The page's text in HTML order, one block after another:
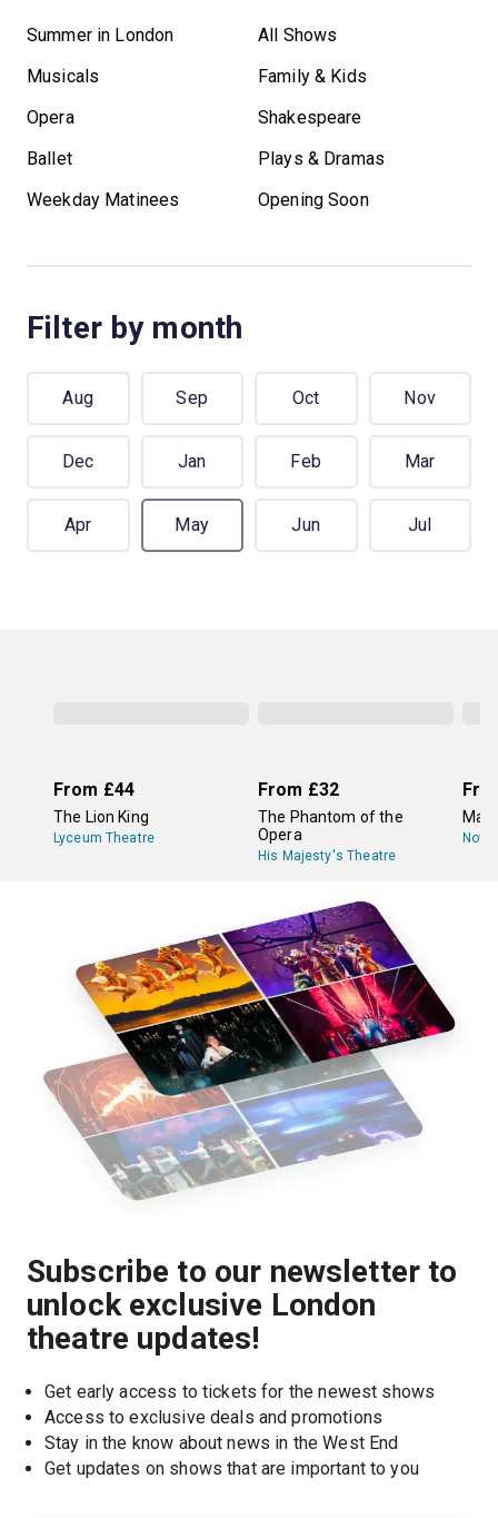
Summer in London
All Shows
Musicals
Family & Kids
Opera
Shakespeare
Ballet
Plays & Dramas
Weekday Matinees
Opening Soon
Filter by month
Aug Sep Oct Nov
Dec Jan Feb Mar
Apr May Jun Jul
From £44
The Lion King
Lyceum Theatre
From £32
The Phantom of the
Opera
His Majesty's Theatre
Subscribe to our newsletter to
unlock exclusive London
theatre updates!
Get early access to tickets for the newest shows
Access to exclusive deals and promotions
Stay in the know about news in the West End
Get updates on shows that are important to you